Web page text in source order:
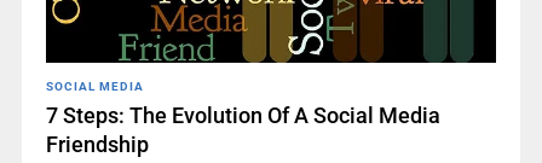
SOCIAL MEDIA
7 Steps: The Evolution Of A Social Media
Friendship